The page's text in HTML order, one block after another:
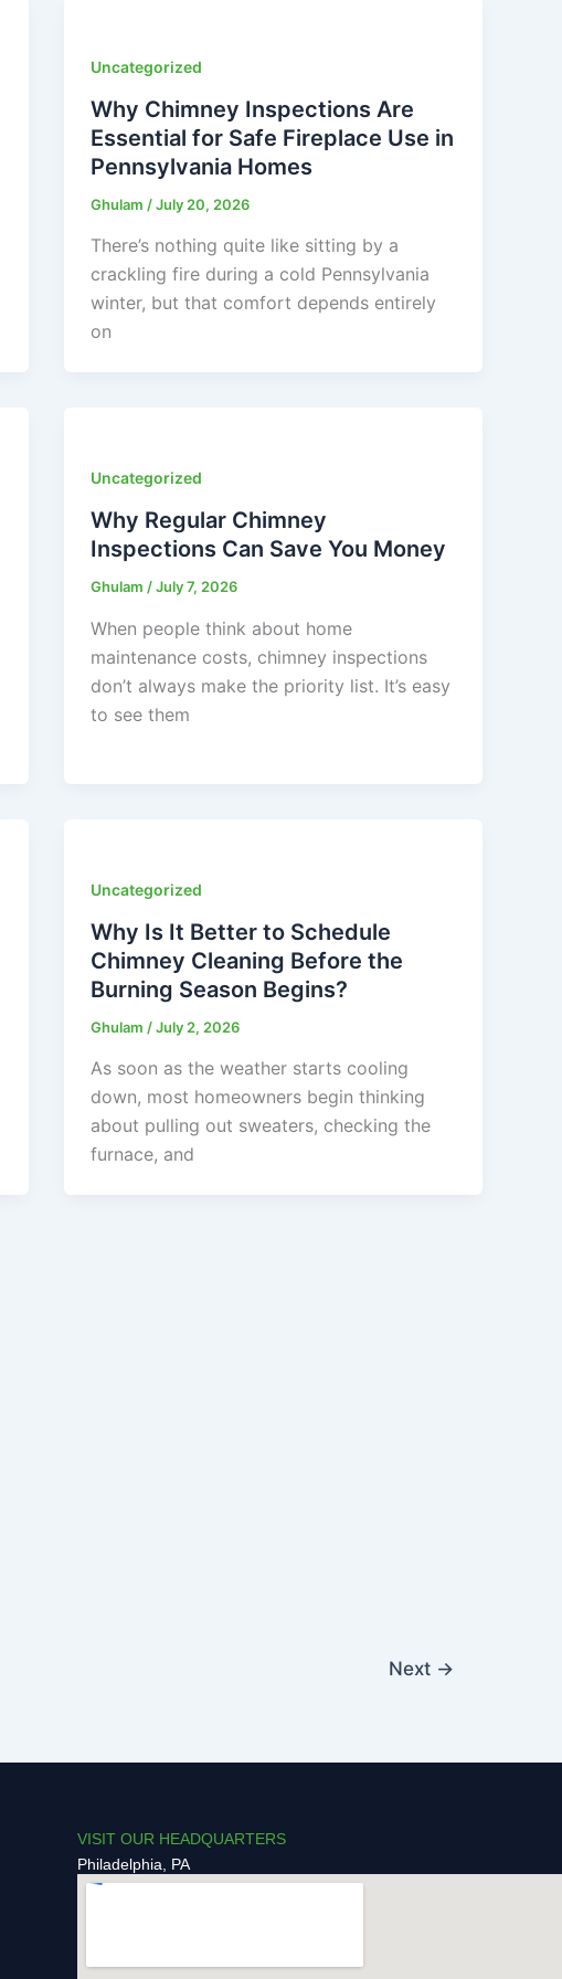
Uncategorized
Why Chimney Inspections Are
Essential for Safe Fireplace Use in
Pennsylvania Homes
Ghulam /July 20, 2026
There’s nothing quite like sitting by a
crackling fire during a cold Pennsylvania
winter, but that comfort depends entirely
on
Uncategorized
Why Regular Chimney
Inspections Can Save You Money
Ghulam /July 7, 2026
When people think about home
maintenance costs, chimney inspections
don’t always make the priority list. It’s easy
to see them
Uncategorized
Why Is It Better to Schedule
Chimney Cleaning Before the
Burning Season Begins?
Ghulam /July 2, 2026
As soon as the weather starts cooling
down, most homeowners begin thinking
about pulling out sweaters, checking the
furnace, and
Next →
VISIT OUR HEADQUARTERS
Philadelphia, PA